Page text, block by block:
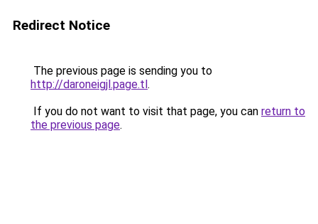
Redirect Notice
The previous page is sending you to
http://daroneigjl.page.tl.
If you do not want to visit that page, you can return to
the previous page.